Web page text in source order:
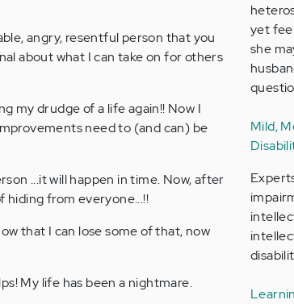
angry, resentful person that you
about what I can take on for others
my drudge of a life again!! Now I
need to (and can) be
...it will happen in time. Now, after
hiding from everyone...!!
that I can lose some of that, now
My life has been a nightmare.
yet
she
Mild,